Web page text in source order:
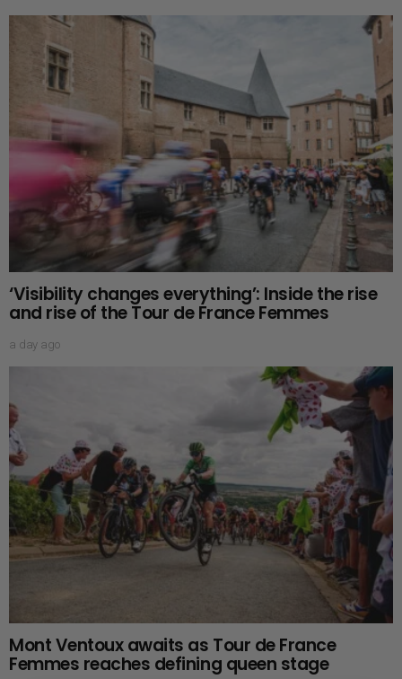
‘Visibility changes everything’: Inside the rise
and rise of the Tour de France Femmes
a day ago
Mont Ventoux awaits as Tour de France
Femmes reaches defining queen stage